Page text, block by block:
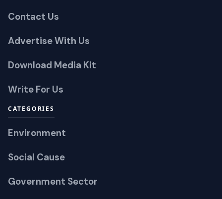
Contact Us
Advertise With Us
Download Media Kit
Write For Us
CATEGORIES
Environment
Social Cause
Government Sector